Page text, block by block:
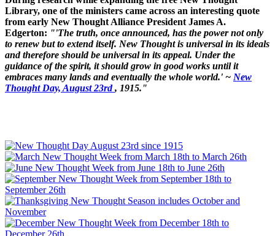
Library, one of the ministers came across an interesting quote
from early New Thought Alliance President James A.
Edgerton: "'The truth, once announced, has the power not only
to renew but to extend itself. New Thought is universal in its ideals
and therefore should be universal in its appeal. Under the
guidance of the spirit, it should grow in good works until it
embraces many lands and eventually the whole world.' ~ New
Thought Day, August 23rd, 1915."